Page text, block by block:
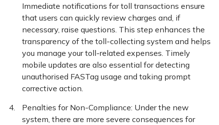
Immediate notifications for toll transactions ensure
that users can quickly review charges and, if
necessary, raise questions. This step enhances the
transparency of the toll-collecting system and helps
you manage your toll-related expenses. Timely
mobile updates are also essential for detecting
unauthorised FASTag usage and taking prompt
corrective action.
Penalties for Non-Compliance: Under the new
system, there are more severe consequences for